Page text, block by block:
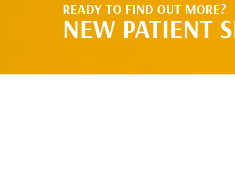
READY TO FIND OUT MORE?
NEW PATIENT